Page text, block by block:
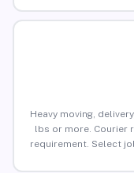
Heavy moving,
lbs or more. Courier
requirement. Select